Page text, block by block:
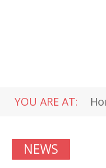
YOU ARE AT:
NEWS